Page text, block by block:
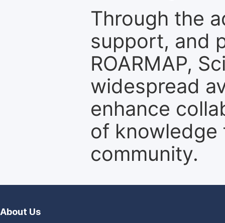
Through the
support, and
ROARMAP,
widespread
enhance
of
community.
About Us